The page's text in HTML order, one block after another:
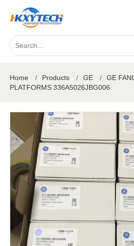
Home / Products / GE /
GE
PLATFORMS 336A5026JBG006